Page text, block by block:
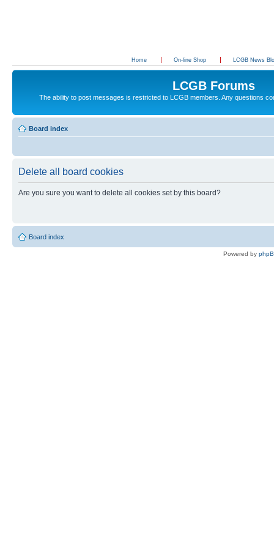
Home On-line Shop LCGB News
LCGB Forums
The ability to post messages is restricted to LCGB members. Any questions
Board index
Delete all board cookies
Are you sure you want to delete all cookies set by this board?
Board index
Powered by